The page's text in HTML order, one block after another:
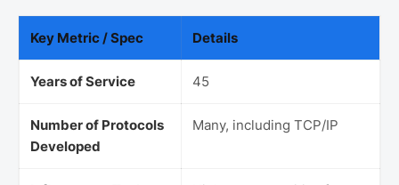
Key Metric / Spec Details
Years of Service 45
Number of Protocols
Developed
Many, including TCP/IP